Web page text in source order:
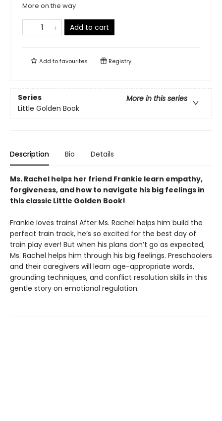
More on the way
Add to cart
Add tofavourites Registry
Series
More in this series
Little Golden Book
Description Bio Details
Ms. Rachel helps her friend Frankie learn empathy,
forgiveness, and how to navigate his big feelings in
this classic Little Golden Book!
Frankie loves trains! After Ms. Rachel helps him build the
perfect train track, he’s so excited for the best day of
train play ever! But when his plans don’t go as expected,
Ms. Rachel helps him through his big feelings. Preschoolers
and their caregivers will learn age-appropriate words,
grounding techniques, and conflict resolution skills in this
gentle story on emotional regulation.